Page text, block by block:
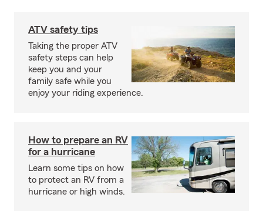
ATV safety tips
Taking the proper ATV
safety steps can help
keep you and your
family safe while you
enjoy your riding experience.
How to prepare an RV
for a hurricane
Learn some tips on how
to protect an RV from a
hurricane or high winds.